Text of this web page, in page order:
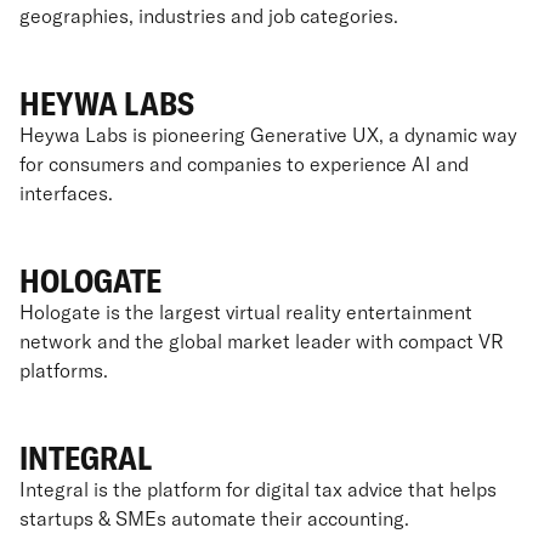
geographies, industries and job categories.
HEYWA LABS
Heywa Labs is pioneering Generative UX, a dynamic way
for consumers and companies to experience AI and
interfaces.
HOLOGATE
Hologate is the largest virtual reality entertainment
network and the global market leader with compact VR
platforms.
INTEGRAL
Integral is the platform for digital tax advice that helps
startups & SMEs automate their accounting.